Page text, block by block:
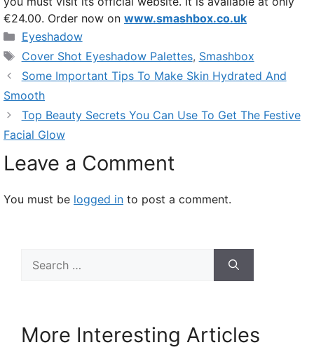
€24.00. Order now on www.smashbox.co.uk
Categories
Eyeshadow
Tags
Cover Shot Eyeshadow Palettes, Smashbox
Some Important Tips To Make Skin Hydrated And
Smooth
Top Beauty Secrets You Can Use To Get The Festive
Facial Glow
Leave a Comment
You must be logged in to post a comment.
for:
More Interesting Articles